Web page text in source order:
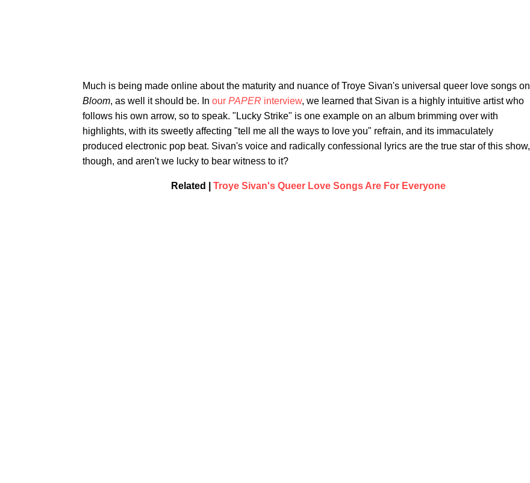
Much is being made online about the maturity and nuance of Troye Sivan's universal queer love songs on
Bloom, as well it should be. In our PAPER interview, we learned that Sivan is a highly intuitive artist who
follows his own arrow, so to speak. "Lucky Strike" is one example on an album brimming over with
highlights, with its sweetly affecting "tell me all the ways to love you" refrain, and its immaculately
produced electronic pop beat. Sivan's voice and radically confessional lyrics are the true star of this show,
though, and aren't we lucky to bear witness to it?
Related | Troye Sivan's Queer Love Songs Are For Everyone